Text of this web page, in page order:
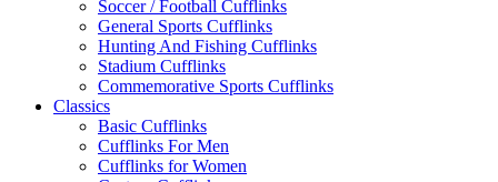
Soccer / Football Cufflinks
General Sports Cufflinks
Hunting And Fishing Cufflinks
Stadium Cufflinks
Commemorative Sports Cufflinks
Classics
Basic Cufflinks
Cufflinks For Men
Cufflinks for Women